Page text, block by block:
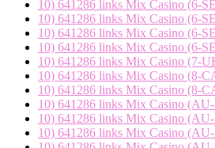
10) 641286 links Mix Casino (6-
10) 641286 links Mix Casino (6-
10) 641286 links Mix Casino (6-
10) 641286 links Mix Casino (6-
10) 641286 links Mix Casino (7-
10) 641286 links Mix Casino (8-
10) 641286 links Mix Casino (8-
10) 641286 links Mix Casino
10) 641286 links Mix Casino
10) 641286 links Mix Casino